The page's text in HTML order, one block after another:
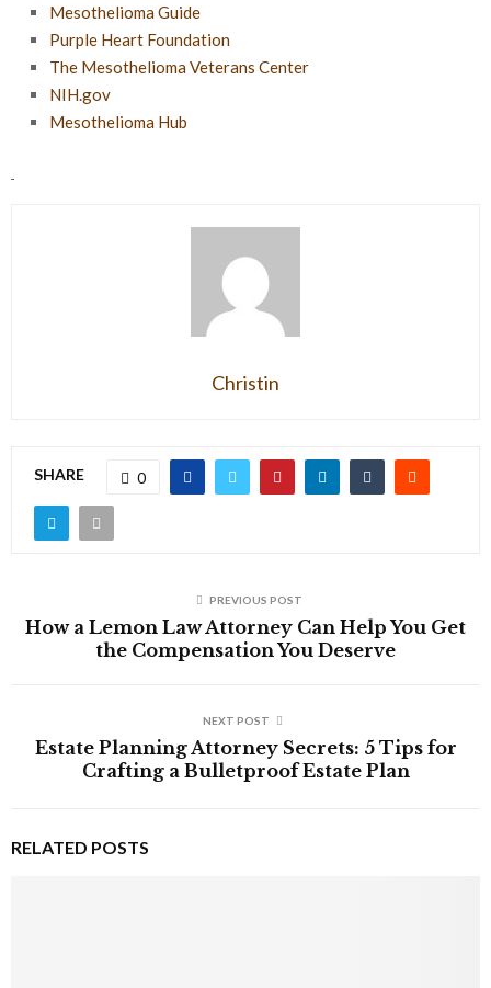
Mesothelioma Guide
Purple Heart Foundation
The Mesothelioma Veterans Center
NIH.gov
Mesothelioma Hub
Christin
SHARE 0
PREVIOUS POST
How a Lemon Law Attorney Can Help You Get
the Compensation You Deserve
NEXT POST
Estate Planning Attorney Secrets: 5 Tips for
Crafting a Bulletproof Estate Plan
RELATED POSTS